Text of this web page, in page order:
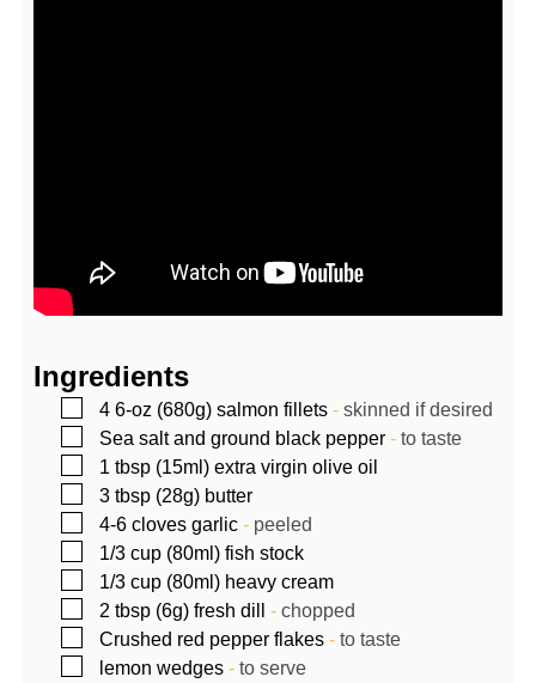
Ingredients
▢
4 6-oz (680g) salmon fillets- skinned if desired
▢
Sea salt and ground black pepper- to taste
▢
1 tbsp (15ml) extra virgin olive oil
▢
3 tbsp (28g) butter
▢
4-6 cloves garlic- peeled
▢
1/3 cup (80ml) fish stock
▢
1/3 cup (80ml) heavy cream
▢
2 tbsp (6g) fresh dill - chopped
▢
Crushed red pepper flakes- to taste
▢
lemon wedges- to serve